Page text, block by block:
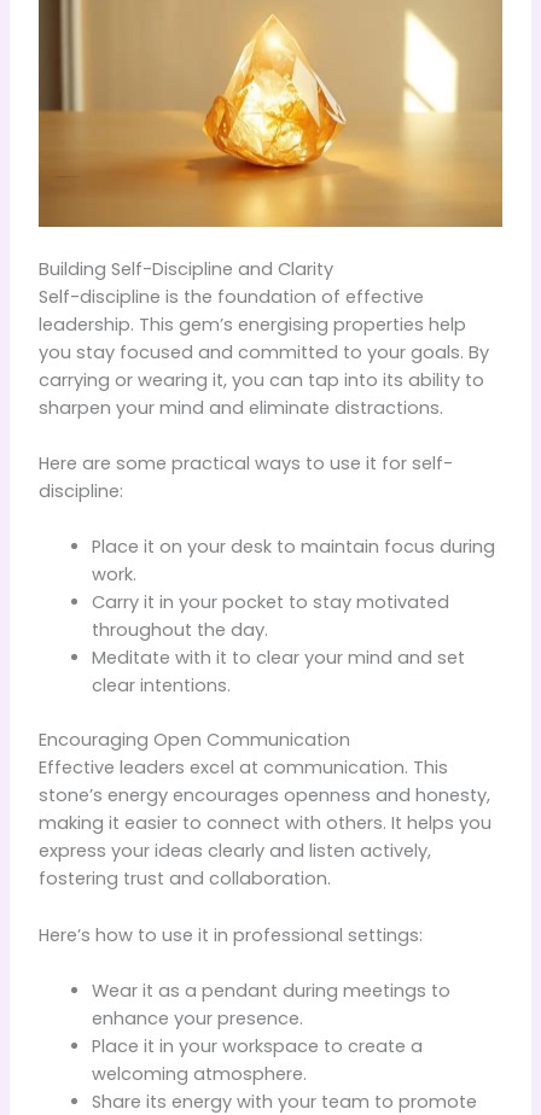
Building Self-Discipline and Clarity
Self-discipline is the foundation of effective
leadership. This gem’s energising properties help
you stay focused and committed to your goals. By
carrying or wearing it, you can tap into its ability to
sharpen your mind and eliminate distractions.
Here are some practical ways to use it for self-
discipline:
Place it on your desk to maintain focus during
work.
Carry it in your pocket to stay motivated
throughout the day.
Meditate with it to clear your mind and set
clear intentions.
Encouraging Open Communication
Effective leaders excel at communication. This
stone’s energy encourages openness and honesty,
making it easier to connect with others. It helps you
express your ideas clearly and listen actively,
fostering trust and collaboration.
Here’s how to use it in professional settings:
Wear it as a pendant during meetings to
enhance your presence.
Place it in your workspace to create a
welcoming atmosphere.
Share its energy with your team to promote